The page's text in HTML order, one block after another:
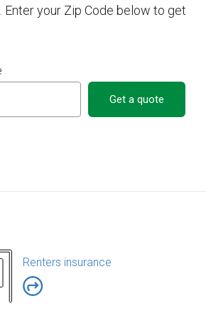
Enter your Zip Code below to get
Get a quote
Renters insurance